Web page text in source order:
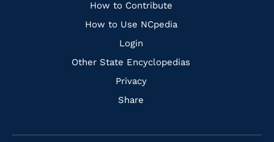
Links
How to Contribute
How to Use NCpedia
Login
Other State Encyclopedias
Privacy
Share